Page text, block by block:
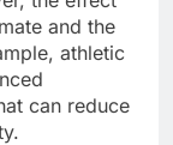
and the
athletic
can reduce